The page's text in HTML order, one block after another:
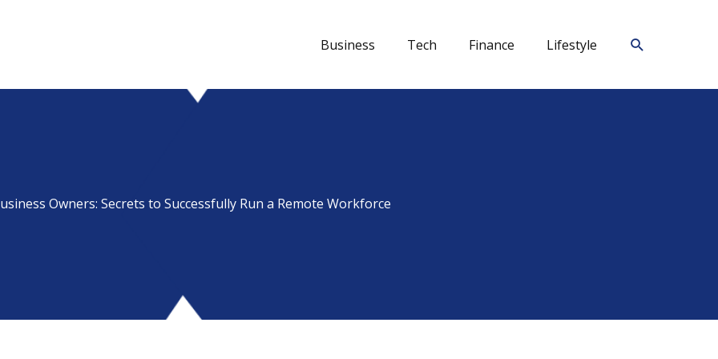
Business Tech Finance Lifestyle Search
Owners: Secrets to Successfully Run a Remote Workforce